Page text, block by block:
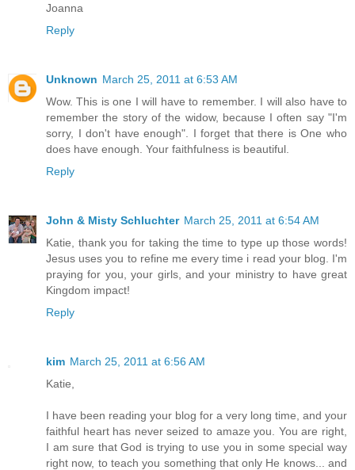
Joanna
Reply
Unknown March 25, 2011 at 6:53 AM
Wow. This is one I will have to remember. I will also have to
remember the story of the widow, because I often say "I'm
sorry, I don't have enough". I forget that there is One who
does have enough. Your faithfulness is beautiful.
Reply
John & Misty Schluchter March 25, 2011 at 6:54 AM
Katie, thank you for taking the time to type up those words!
Jesus uses you to refine me every time i read your blog. I'm
praying for you, your girls, and your ministry to have great
Kingdom impact!
Reply
kim March 25, 2011 at 6:56 AM
Katie,
I have been reading your blog for a very long time, and your
faithful heart has never seized to amaze you. You are right,
I am sure that God is trying to use you in some special way
right now, to teach you something that only He knows... and